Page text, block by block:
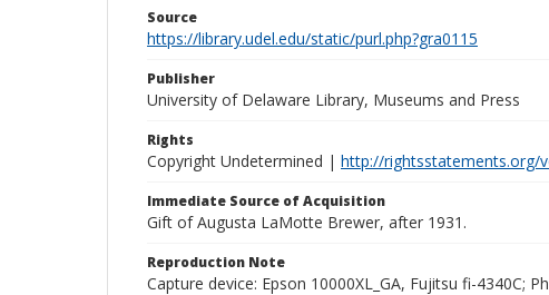
Source
https://library.udel.edu/static/purl.php?gra0115
Publisher
University of Delaware Library, Museums and Press
Rights
Copyright Undetermined | http://rightsstatements.org/
Immediate Source of Acquisition
Gift of Augusta LaMotte Brewer, after 1931.
Reproduction Note
Capture device: Epson 10000XL_GA, Fujitsu fi-4340C;